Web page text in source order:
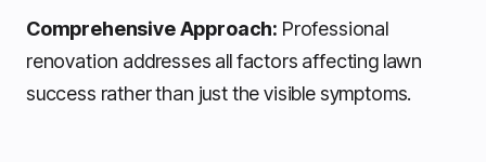
Comprehensive Approach: Professional
renovation addresses all factors affecting lawn
success rather than just the visible symptoms.